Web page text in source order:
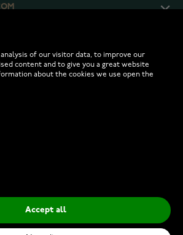
of our visitor data, to improve our
content and to give you a great website
about the cookies we use open the
Accept all